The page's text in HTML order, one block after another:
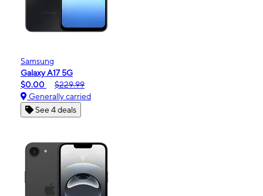
Samsung
Galaxy A17 5G
$0.00
$229.99
Generally carried
See 4 deals